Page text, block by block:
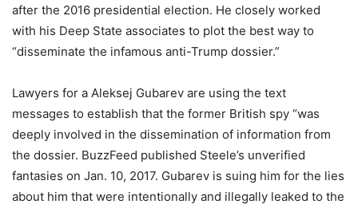
after the 2016 presidential election. He closely worked
with his Deep State associates to plot the best way to
“disseminate the infamous anti-Trump dossier.”
Lawyers for a Aleksej Gubarev are using the text
messages to establish that the former British spy “was
deeply involved in the dissemination of information from
the dossier. BuzzFeed published Steele’s unverified
fantasies on Jan. 10, 2017. Gubarev is suing him for the lies
about him that were intentionally and illegally leaked to the